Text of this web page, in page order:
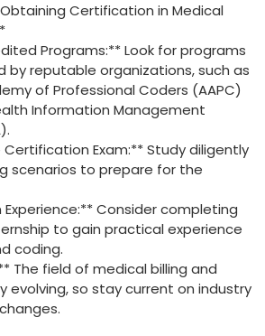
Certification in Medical
Programs:**‌ Look for programs
reputable‌ organizations, such ⁣as
of Professional Coders (AAPC)
Information Management
Exam:** Study diligently
scenarios to prepare for⁢ the
Experience:** Consider⁣ completing
to gain practical experience
coding.
The field of medical billing and⁤
evolving, so stay current on industry